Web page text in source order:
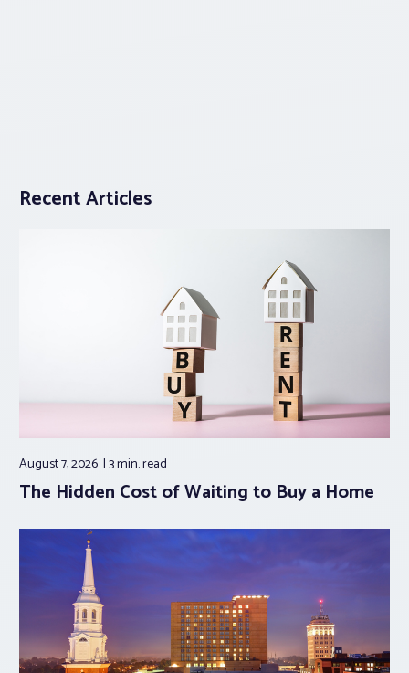
Recent Articles
August 7, 2026 3 min.read
The Hidden Cost of Waiting to Buy a Home